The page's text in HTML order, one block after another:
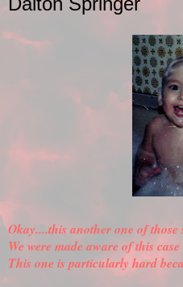
Okay....this another one of
We were made aware of this
This one is particularly hard